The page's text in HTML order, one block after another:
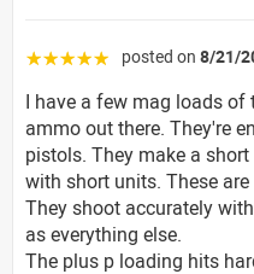
☆☆☆☆☆ posted on 8/21/
I have a few mag loads of
ammo out there. They're
pistols. They make a
with short units. These
They shoot accurately
as everything else.
The plus p loading hits